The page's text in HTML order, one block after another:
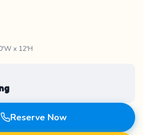
x 12'H
Reserve Now